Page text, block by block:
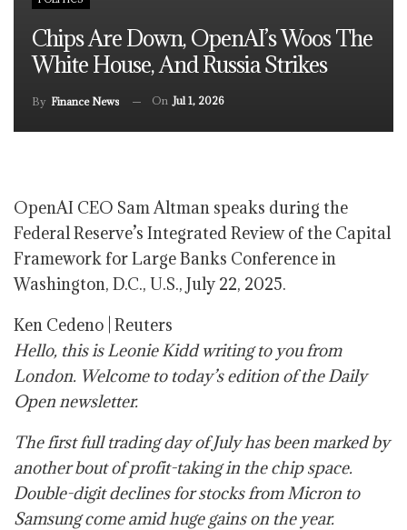
Chips Are Down, OpenAI’s Woos The
White House, And Russia Strikes
By Finance News On Jul 1, 2026
OpenAI CEO Sam Altman speaks during the
Federal Reserve’s Integrated Review of the Capital
Framework for Large Banks Conference in
Washington, D.C., U.S., July 22, 2025.
Ken Cedeno | Reuters
Hello, this is Leonie Kidd writing to you from
London. Welcome to today’s edition of the Daily
Open newsletter.
The first full trading day of July has been marked by
another bout of profit-taking in the chip space.
Double-digit declines for stocks from Micron to
Samsung come amid huge gains on the year.